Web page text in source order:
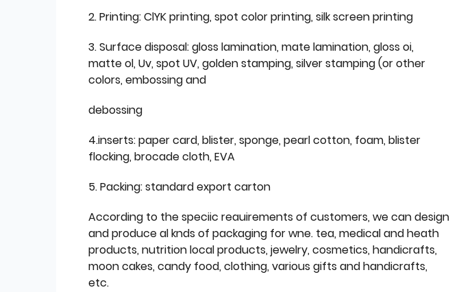
2. Printing: ClYK printing, spot color printing, silk screen printing
3. Surface disposal: gloss lamination, mate lamination, gloss oi,
matte ol, Uv, spot UV, golden stamping, silver stamping (or other
colors, embossing and
debossing
4.inserts: paper card, blister, sponge, pearl cotton, foam, blister
flocking, brocade cloth, EVA
5. Packing: standard export carton
According to the speciic reauirements of customers, we can design
and produce al knds of packaging for wne. tea, medical and heath
products, nutrition local products, jewelry, cosmetics, handicrafts,
moon cakes, candy food, clothing, various gifts and handicrafts,
etc.